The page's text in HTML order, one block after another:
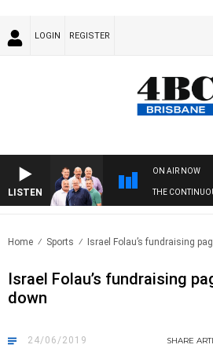
LOGIN REGISTER
LISTEN
ON AIR NOW
THE
Home Sports Israel Folau’s fundraising
Israel Folau’s fundraising
down
24/06/2019 SHARE